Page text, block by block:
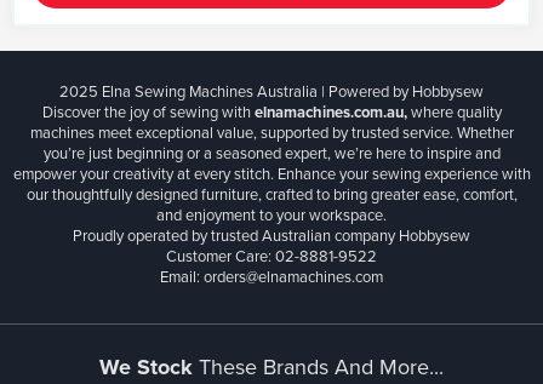
2025 Elna Sewing Machines Australia | Powered by Hobbysew
Discover the joy of sewing withelnamachines.com.au,where quality
machines meet exceptional value, supported by trusted service. Whether
you’re just beginning or a seasoned expert, we’re here to inspire and
empower your creativity at every stitch. Enhance your sewing experience with
our thoughtfully designed furniture, crafted to bring greater ease, comfort,
and enjoyment to your workspace.
Proudly operated by trusted Australian company Hobbysew
Customer Care: 02-8881-9522
Email: orders@elnamachines.com
We StockThese Brands And More...